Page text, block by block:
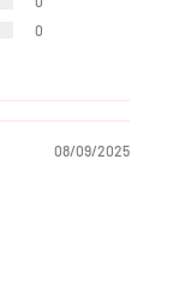
0
08/09/2025